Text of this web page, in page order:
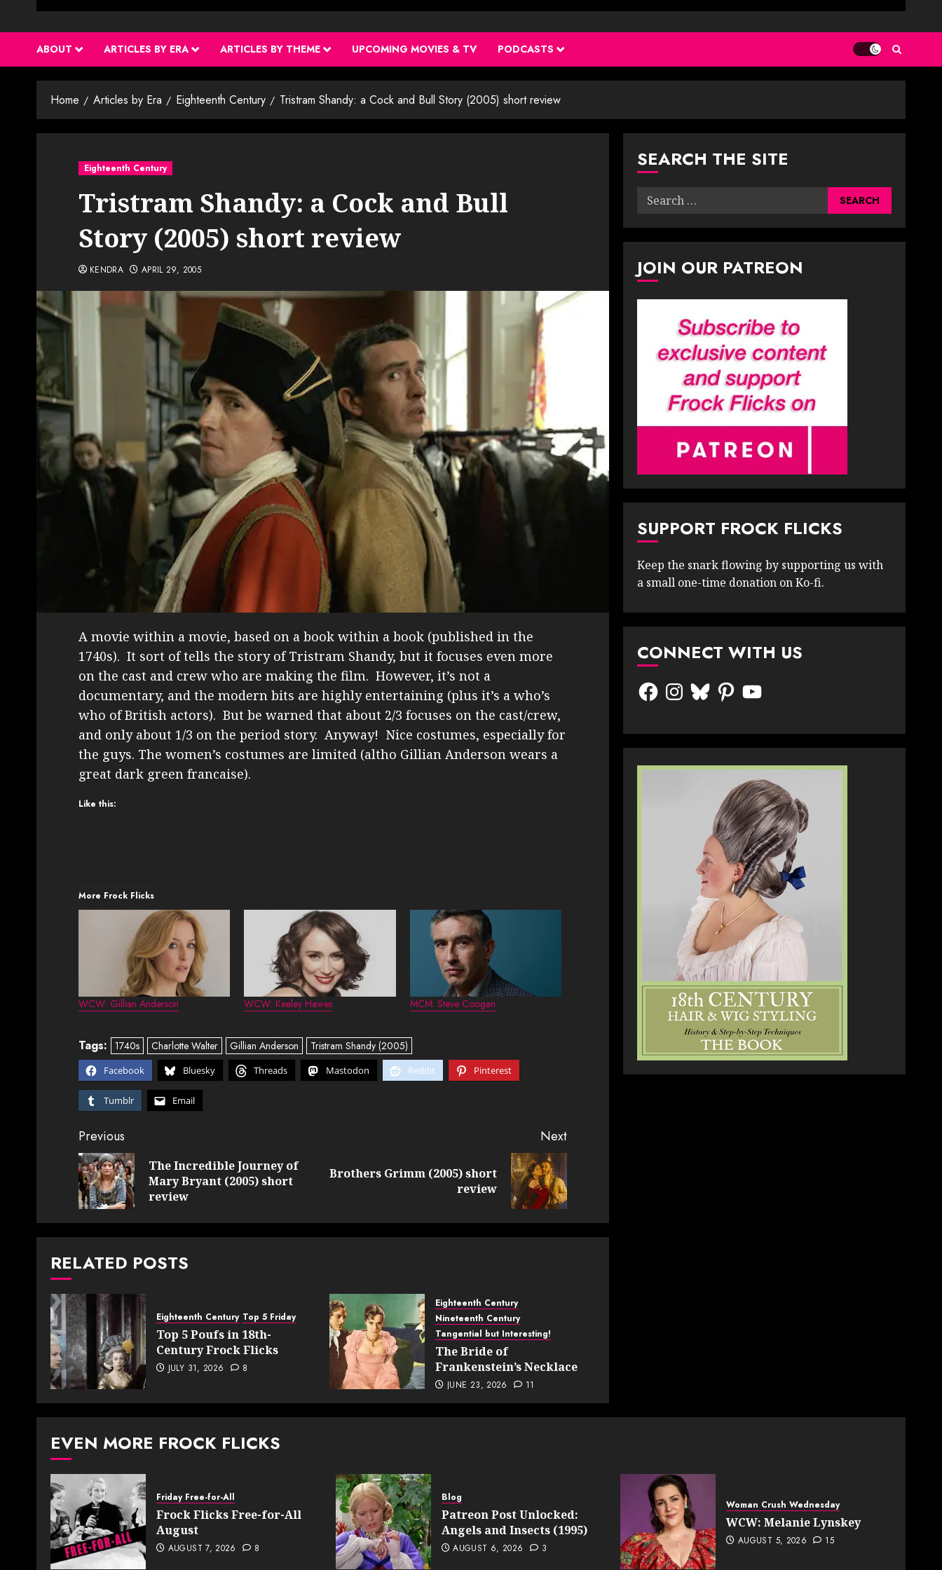
ABOUT ARTICLES BY ERA ARTICLES BY THEME UPCOMING MOVIES & TV PODCASTS
Home Articles by Era Eighteenth Century Tristram Shandy: a Cock and Bull Story (2005) short review
Eighteenth Century
Tristram Shandy: a Cock and Bull
Story (2005) short review
KENDRA APRIL 29, 2005
A movie within a movie, based on a book within a book (published in the
1740s). It sort of tells the story of Tristram Shandy, but it focuses even more
on the cast and crew who are making the film. However, it’s not a
documentary, and the modern bits are highly entertaining (plus it’s a who’s
who of British actors). But be warned that about 2/3 focuses on the cast/crew,
and only about 1/3 on the period story. Anyway! Nice costumes, especially for
the guys. The women’s costumes are limited (altho Gillian Anderson wears a
great dark green francaise).
Like this:
More Frock Flicks
WCW: Gillian Anderson WCW: Keeley Hawes MCM: Steve Coogan
Tags: 1740s Charlotte Walter Gillian Anderson Tristram Shandy (2005)
Facebook Bluesky Threads Mastodon Reddit Pinterest
Tumblr Email
Post
navigation
Previous
Previous
The Incredible Journey of
Mary Bryant (2005) short
review
Next
Next
Brothers Grimm (2005) short
review
RELATED POSTS
Eighteenth Century Top 5 Friday
Top 5 Poufs in 18th-
Century Frock Flicks
JULY 31, 2026 8
Eighteenth Century
Nineteenth Century
Tangential but Interesting!
The Bride of
Frankenstein’s Necklace
JUNE 23, 2026 11
SEARCH THE SITE
Search
JOIN OUR PATREON
SUPPORT FROCK FLICKS
Keep the snark flowing by supporting us with
a small one-time donation on Ko-fi.
CONNECT WITH US
FacebookInstagram
BlueskyPinterestYouTube
EVEN MORE FROCK FLICKS
Friday Free-for-All
Frock Flicks Free-for-All
August
AUGUST 7, 2026 8
Blog
Patreon Post Unlocked:
Angels and Insects (1995)
AUGUST 6, 2026 3
Woman Crush Wednesday
WCW: Melanie Lynskey
AUGUST 5, 2026 15